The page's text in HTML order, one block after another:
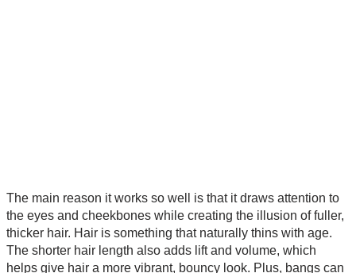
The main reason it works so well is that it draws attention to
the eyes and cheekbones while creating the illusion of fuller,
thicker hair. Hair is something that naturally thins with age.
The shorter hair length also adds lift and volume, which
helps give hair a more vibrant, bouncy look. Plus, bangs can